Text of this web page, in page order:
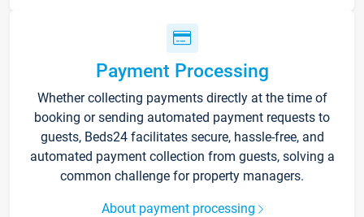
Payment Processing
Whether collecting payments directly at the time of
booking or sending automated payment requests to
guests, Beds24 facilitates secure, hassle-free, and
automated payment collection from guests, solving a
common challenge for property managers.
About payment processing